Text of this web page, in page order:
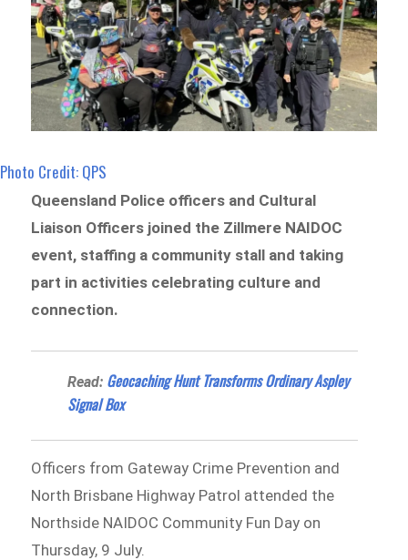
Photo Credit: QPS
Queensland Police officers and Cultural
Liaison Officers joined the Zillmere NAIDOC
event, staffing a community stall and taking
part in activities celebrating culture and
connection.
Read: Geocaching Hunt Transforms Ordinary Aspley
Signal Box
Officers from Gateway Crime Prevention and
North Brisbane Highway Patrol attended the
Northside NAIDOC Community Fun Day on
Thursday, 9 July.